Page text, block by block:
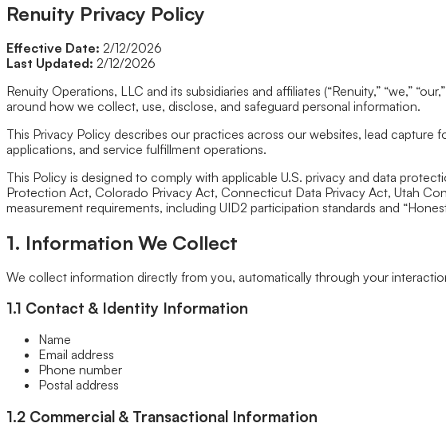
Tub to Shower Conversion
KOHLER® Walk-In Bath
Windows
Awning
Bow
Double Hung
Fixed/Architectural Shape
Hopper
Impact
Single-Hung
Bay
Casement
Energy Efficient
Hurricane
Picture
Slider
Doors
Entry Doors
Patio Doors
Impact Doors
French Doors
Custom Doors
Cabinet Refacing
Renuity Privacy Policy
Effective Date: 2/12/2026
Last Updated: 2/12/2026
Renuity Operations, LLC and its subsidiaries and affiliates (“Renuity,” “we,”
around how we collect, use, disclose, and safeguard personal information.
This Privacy Policy describes our practices across our websites, lead
applications, and service fulfillment operations.
This Policy is designed to comply with applicable U.S. privacy and data
Protection Act, Colorado Privacy Act, Connecticut Data Privacy Act, Utah
measurement requirements, including UID2 participation standards and
1. Information We Collect
We collect information directly from you, automatically through your
1.1 Contact & Identity Information
Name
Email address
Phone number
Postal address
1.2 Commercial & Transactional Information